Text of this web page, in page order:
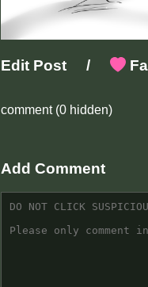
Edit Post /
comment(0 hidden)
Add Comment